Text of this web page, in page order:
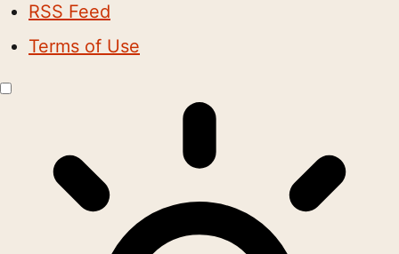
RSS Feed
Terms of Use